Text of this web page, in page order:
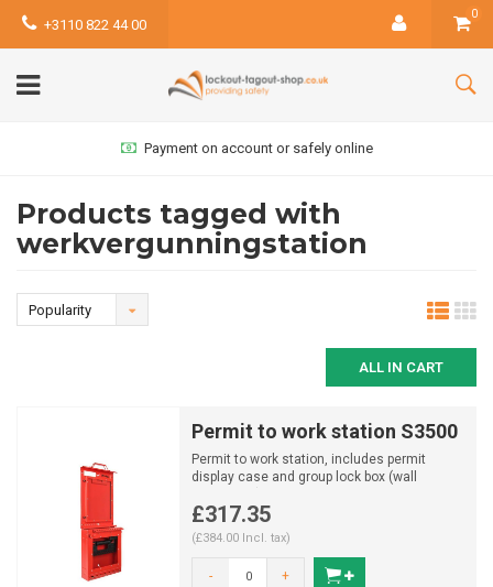
+3110 822 44 00
0
Payment on account or safely online
Products tagged with
werkvergunningstation
Popularity
ALL IN CART
Permit to work station S3500
Permit to work station, includes permit
display case and group lock box (wall
£317.35
(£384.00 Incl. tax)
- +